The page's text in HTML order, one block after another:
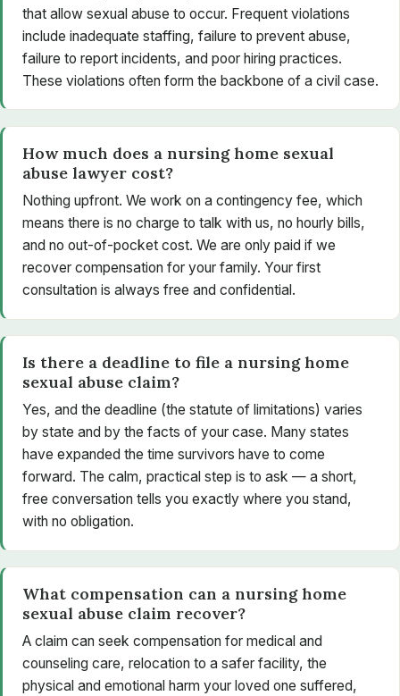
that allow sexual abuse to occur. Frequent violations
include inadequate staffing, failure to prevent abuse,
failure to report incidents, and poor hiring practices.
These violations often form the backbone of a civil case.
How much does a nursing home sexual
abuse lawyer cost?
Nothing upfront. We work on a contingency fee, which
means there is no charge to talk with us, no hourly bills,
and no out-of-pocket cost. We are only paid if we
recover compensation for your family. Your first
consultation is always free and confidential.
Is there a deadline to file a nursing home
sexual abuse claim?
Yes, and the deadline (the statute of limitations) varies
by state and by the facts of your case. Many states
have expanded the time survivors have to come
forward. The calm, practical step is to ask — a short,
free conversation tells you exactly where you stand,
with no obligation.
What compensation can a nursing home
sexual abuse claim recover?
A claim can seek compensation for medical and
counseling care, relocation to a safer facility, the
physical and emotional harm your loved one suffered,